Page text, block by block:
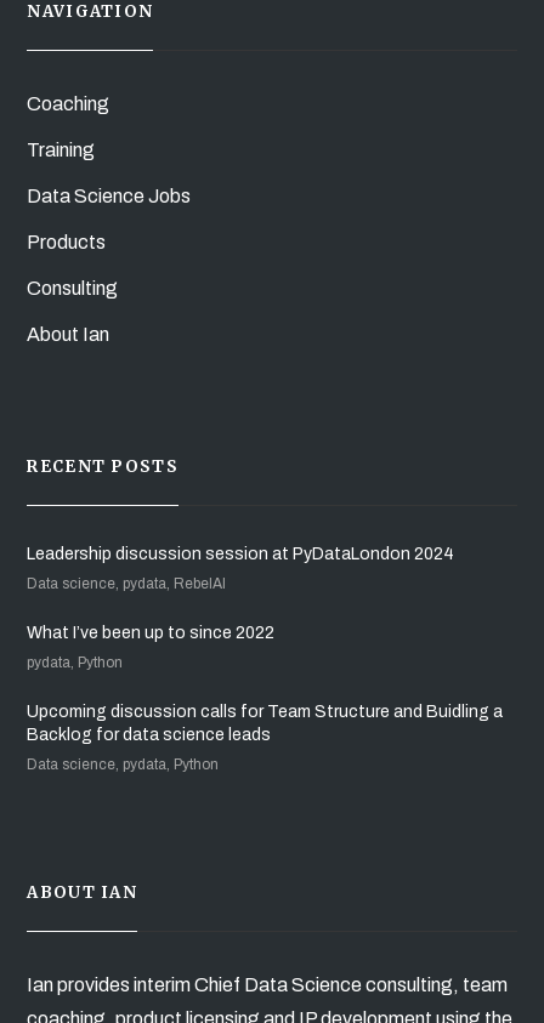
NAVIGATION
Coaching
Training
Data Science Jobs
Products
Consulting
About Ian
RECENT POSTS
Leadership discussion session at PyDataLondon 2024
Data science, pydata, RebelAI
What I’ve been up to since 2022
pydata, Python
Upcoming discussion calls for Team Structure and Buidling a
Backlog for data science leads
Data science, pydata, Python
ABOUT IAN
Ian provides interim Chief Data Science consulting, team
coaching, product licensing and IP development using the